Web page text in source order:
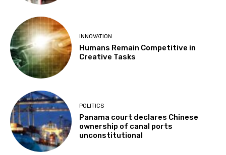
INNOVATION
Humans Remain Competitive in
Creative Tasks
POLITICS
Panama court declares Chinese
ownership of canal ports
unconstitutional